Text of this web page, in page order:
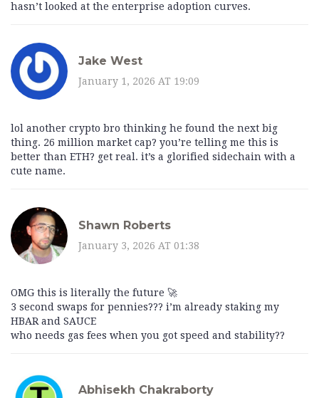
hasn’t looked at the enterprise adoption curves.
Jake West
January 1, 2026 AT 19:09
lol another crypto bro thinking he found the next big
thing. 26 million market cap? you’re telling me this is
better than ETH? get real. it’s a glorified sidechain with a
cute name.
Shawn Roberts
January 3, 2026 AT 01:38
OMG this is literally the future 🚀
3 second swaps for pennies??? i’m already staking my
HBAR and SAUCE
who needs gas fees when you got speed and stability??
Abhisekh Chakraborty